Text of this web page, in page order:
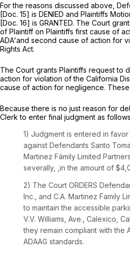
For the reasons discussed above,
[Doc. 15] is DENIED and Plaintiffs
[Doc. 16] is GRANTED. The Court
of Plaintiff on Plaintiffs first cause of
ADA'and second cause of action for
Rights Act.
The Court grants Plaintiffs request to
action for violation of the California
cause of action for negligence. These
Because there is no just reason for
Clerk to enter final judgment as
1) Judgment is entered in
against Defendants Santo
Martinez Fámily Limited
severally, ,in the amount of
2) The Court ORDERS
Inc., and C.A. Martinez Family
to maintain the accessible
V.V. Williams, Ave., Calexico,
they remain compliant with the
ADAAG standards.